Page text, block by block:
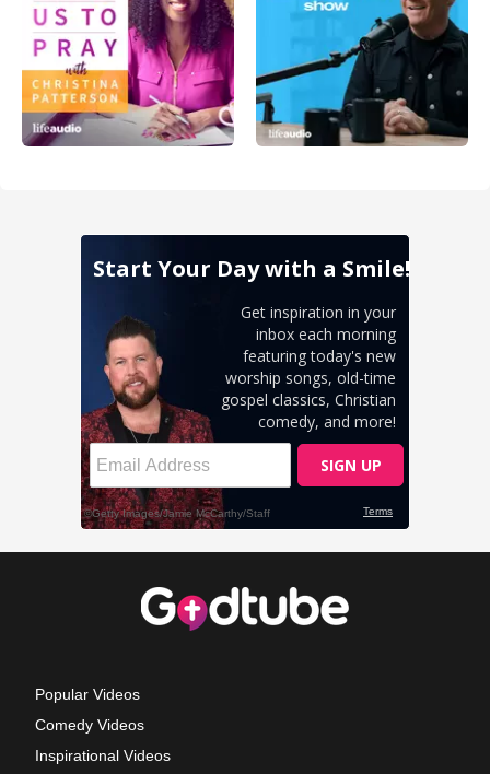
Popular Videos
Comedy Videos
Inspirational Videos